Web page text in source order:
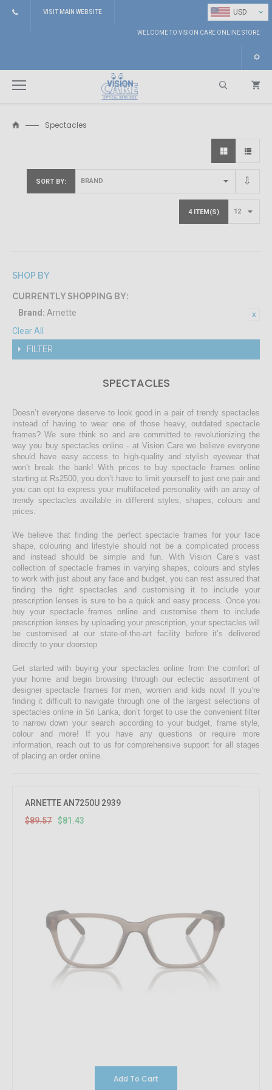
USD ⌄
VISIT MAIN WEBSITE
WELCOME TO VISION CARE ONLINE STORE
Spectacles
SORT BY
4 ITEM(S)
SHOP BY
CURRENTLY SHOPPING BY:
Brand: Arnette
Clear All
FILTER
SPECTACLES
Doesn’t everyone deserve to look good in a pair of trendy spectacles
instead of having to wear one of those heavy, outdated spectacle
frames? We sure think so and are committed to revolutionizing the
way you buy spectacles online - at Vision Care we believe everyone
should have easy access to high-quality and stylish eyewear that
won’t break the bank! With prices to buy spectacle frames online
starting at Rs2500, you don’t have to limit yourself to just one pair and
you can opt to express your multifaceted personality with an array of
trendy spectacles available in different styles, shapes, colours and
prices.
We believe that finding the perfect spectacle frames for your face
shape, colouring and lifestyle should not be a complicated process
and instead should be simple and fun. With Vision Care’s vast
collection of spectacle frames in varying shapes, colours and styles
to work with just about any face and budget, you can rest assured that
finding the right spectacles and customising it to include your
prescription lenses is sure to be a quick and easy process. Once you
buy your spectacle frames online and customise them to include
prescription lenses by uploading your prescription, your spectacles will
be customised at our state-of-the-art facility before it’s delivered
directly to your doorstep
Get started with buying your spectacles online from the comfort of
your home and begin browsing through our eclectic assortment of
designer spectacle frames for men, women and kids now! If you’re
finding it difficult to navigate through one of the largest selections of
spectacles online in Sri Lanka, don’t forget to use the convenient filter
to narrow down your search according to your budget, frame style,
colour and more! If you have any questions or require more
information, reach out to us for comprehensive support for all stages
of placing an order online.
ARNETTE AN7250U 2939
$89.57
$81.43
Add To Cart